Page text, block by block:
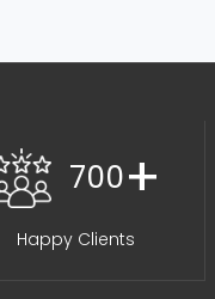
700+
Happy Clients